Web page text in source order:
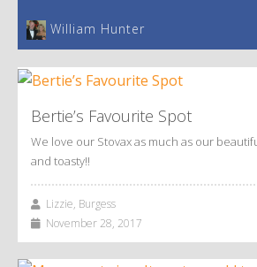
William Hunter
Bertie’s Favourite Spot
We love our Stovax as much as our
and toasty!!
Lizzie, Burgess
November 28, 2017